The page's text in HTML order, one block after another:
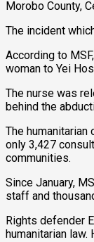
Morobo County,
The incident
According to
woman to Yei
The nurse was
behind the
The
only 3,427
communities.
Since January,
staff and
Rights defender
humanitarian